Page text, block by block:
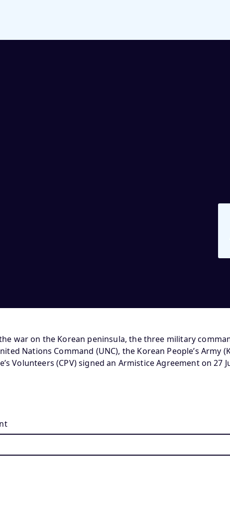
war on the Korean peninsula, the three military
Nations Command (UNC), the Korean People’s Army
Volunteers (CPV) signed an Armistice Agreement on 27